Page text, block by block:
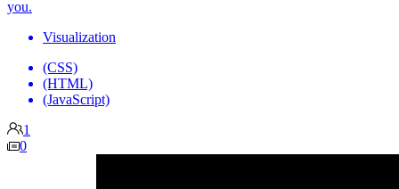
you.
Visualization
(CSS)
(HTML)
(JavaScript)
1
0